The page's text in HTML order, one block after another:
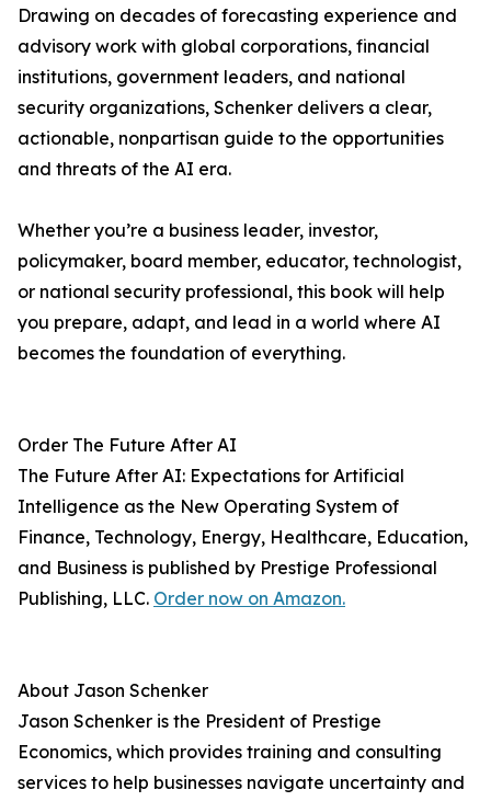
Drawing on decades of forecasting experience and
advisory work with global corporations, financial
institutions, government leaders, and national
security organizations, Schenker delivers a clear,
actionable, nonpartisan guide to the opportunities
and threats of the AI era.
Whether you’re a business leader, investor,
policymaker, board member, educator, technologist,
or national security professional, this book will help
you prepare, adapt, and lead in a world where AI
becomes the foundation of everything.
Order The Future After AI
The Future After AI: Expectations for Artificial
Intelligence as the New Operating System of
Finance, Technology, Energy, Healthcare, Education,
and Business is published by Prestige Professional
Publishing, LLC. Order now on Amazon.
About Jason Schenker
Jason Schenker is the President of Prestige
Economics, which provides training and consulting
services to help businesses navigate uncertainty and